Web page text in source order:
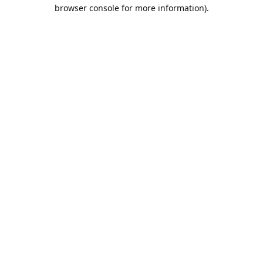
browser console for more information).